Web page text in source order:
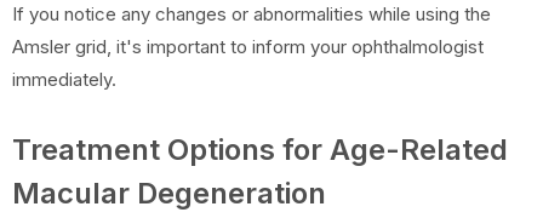
If you notice any changes or abnormalities while using the
Amsler grid, it's important to inform your ophthalmologist
immediately.
Treatment Options for Age-Related
Macular Degeneration